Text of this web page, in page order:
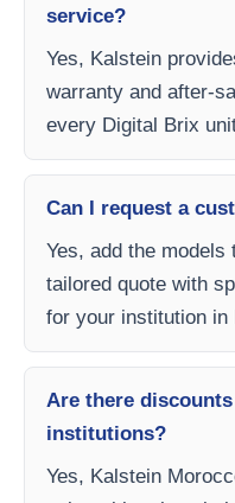
service?
Yes, Kalstein
warranty and after-
every Digital Brix
Can I request a
Yes, add the
tailored quote with
for your institution in
Are there
institutions?
Yes, Kalstein